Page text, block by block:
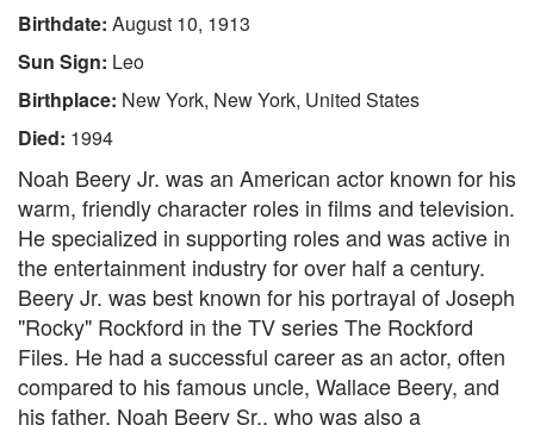
Birthdate: August 10, 1913
Sun Sign: Leo
Birthplace: New York, New York, United States
Died: 1994
Noah Beery Jr. was an American actor known for his
warm, friendly character roles in films and television.
He specialized in supporting roles and was active in
the entertainment industry for over half a century.
Beery Jr. was best known for his portrayal of Joseph
"Rocky" Rockford in the TV series The Rockford
Files. He had a successful career as an actor, often
compared to his famous uncle, Wallace Beery, and
his father, Noah Beery Sr., who was also a